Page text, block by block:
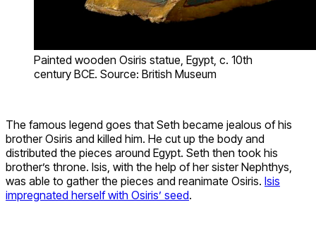
Painted wooden Osiris statue, Egypt, c. 10th
century BCE. Source: British Museum
The famous legend goes that Seth became jealous of his
brother Osiris and killed him. He cut up the body and
distributed the pieces around Egypt. Seth then took his
brother’s throne. Isis, with the help of her sister Nephthys,
was able to gather the pieces and reanimate Osiris. Isis
impregnated herself with Osiris’ seed.